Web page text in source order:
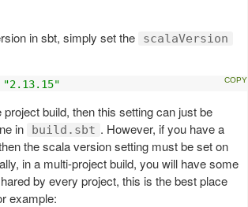
in sbt, simply set the
scalaVersion
"2.13.15"
build, then this setting can just be
in
build.sbt . However, if you have a
the scala version setting must be set on
in a multi-project build, you will have some
by every project, this is the best place
example: